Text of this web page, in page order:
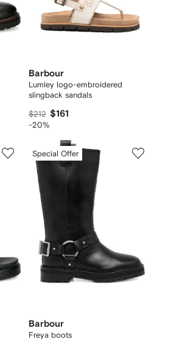
Barbour
Lumley logo-embroidered
slingback sandals
$212 $161
-20%
Special Offer
Barbour
Freya boots